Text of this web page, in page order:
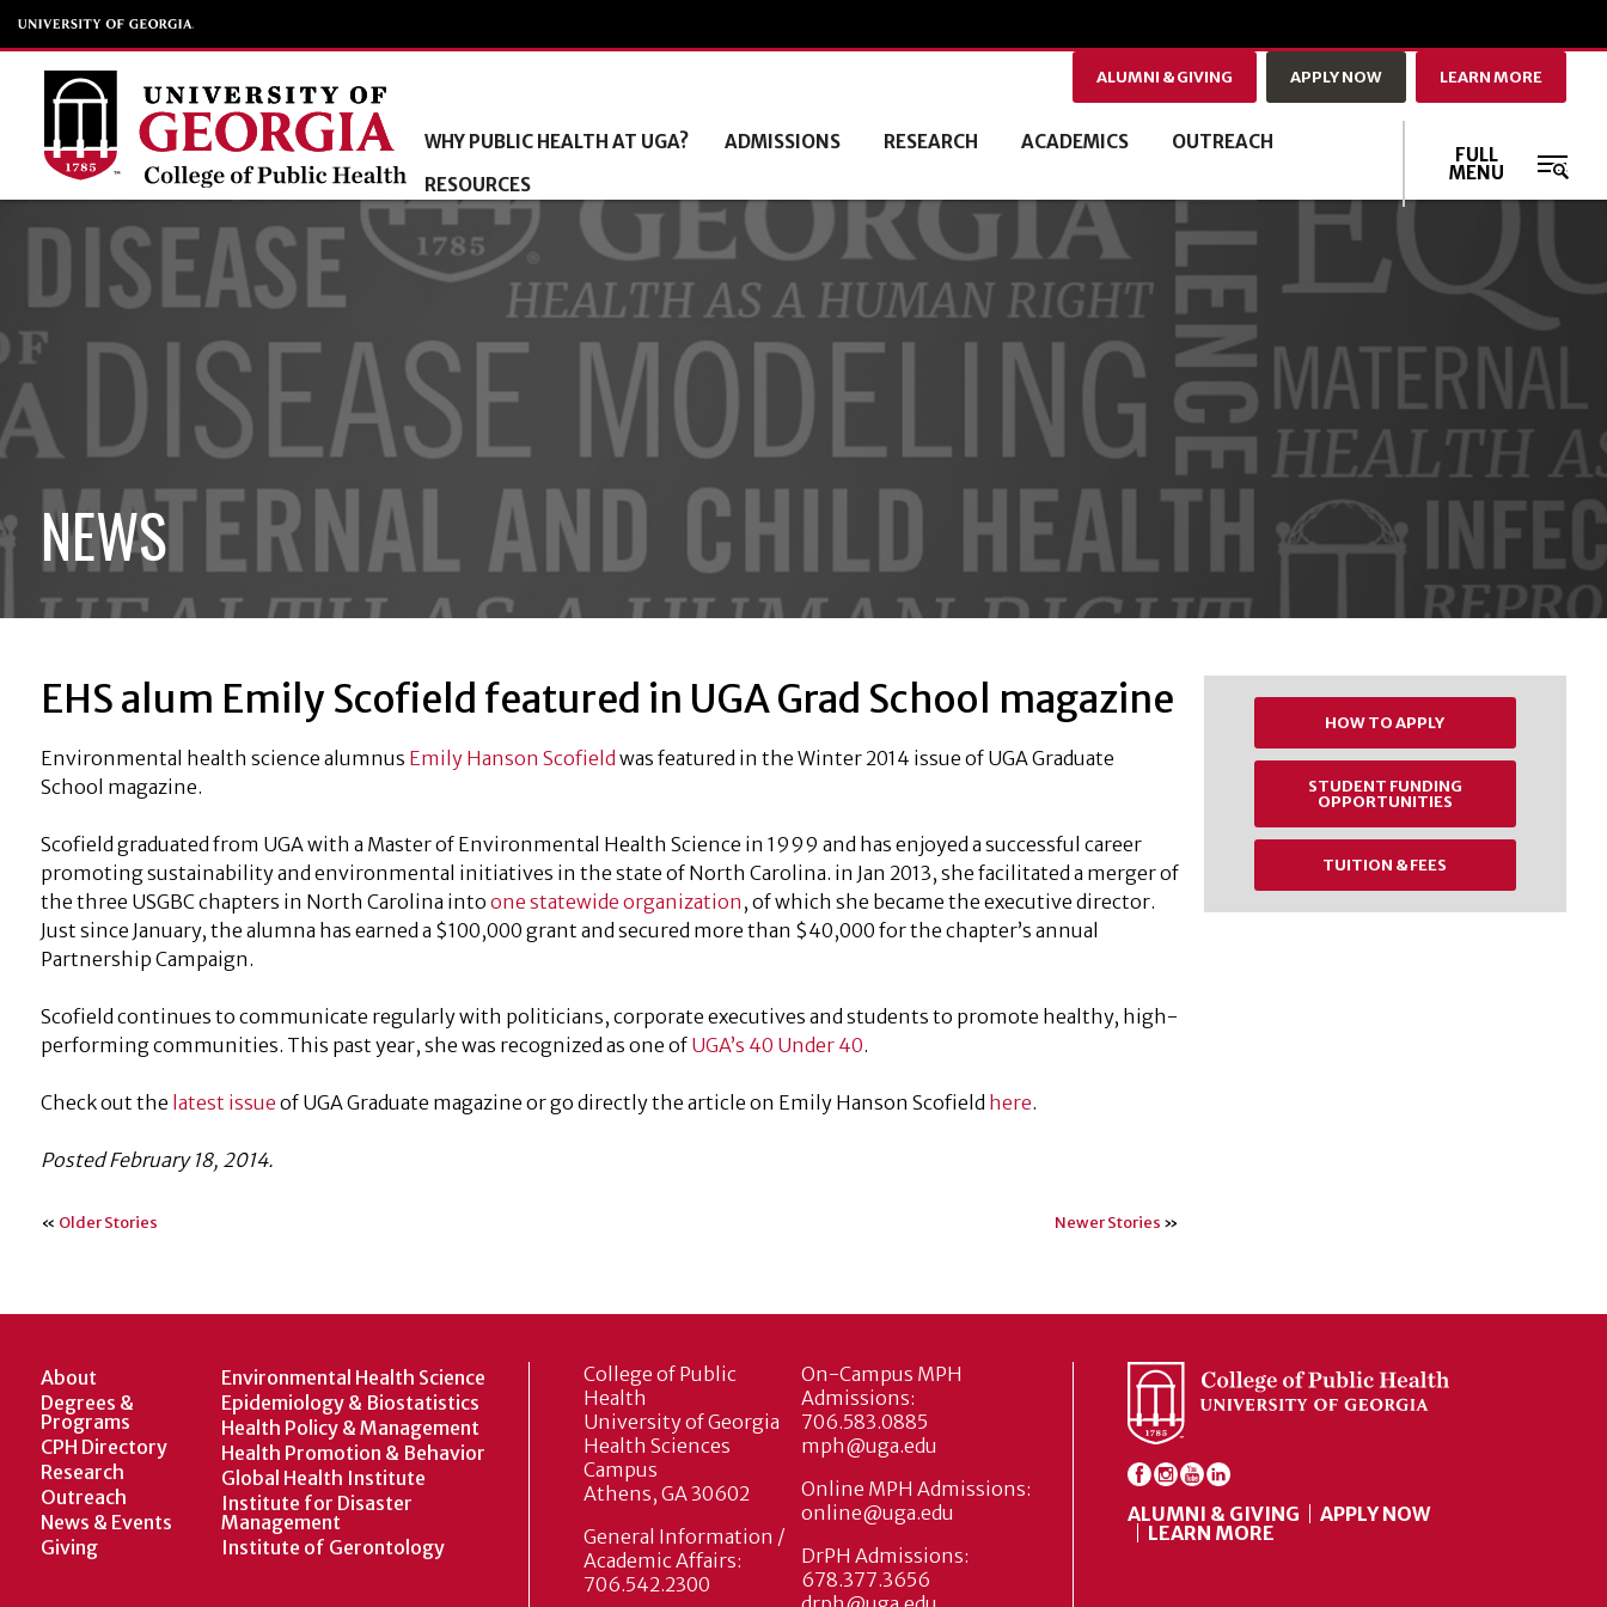
ALUMNI & GIVING APPLY NOW LEARN MORE
WHY PUBLIC HEALTH AT UGA? ADMISSIONS RESEARCH ACADEMICS
OUTREACH
RESOURCES
FULL
MENU
NEWS
EHS alum Emily Scofield featured in UGA Grad School magazine
Environmental health science alumnus Emily Hanson Scofield was featured in the Winter 2014 issue of UGA Graduate
School magazine.
Scofield graduated from UGA with a Master of Environmental Health Science in 1999 and has enjoyed a successful career
promoting sustainability and environmental initiatives in the state of North Carolina. in Jan 2013, she facilitated a merger of
the three USGBC chapters in North Carolina into one statewide organization , of which she became the executive director.
Just since January, the alumna has earned a $100,000 grant and secured more than $40,000 for the chapter’s annual
Partnership Campaign.
Scofield continues to communicate regularly with politicians, corporate executives and students to promote healthy, high-
performing communities. This past year, she was recognized as one of UGA’s 40 Under 40.
Check out the latest issue of UGA Graduate magazine or go directly the article on Emily Hanson Scofield here.
Posted February 18, 2014.
« Older Stories Newer Stories »
HOW TO APPLY
STUDENT FUNDING
OPPORTUNITIES
TUITION & FEES
About
Degrees &
Programs
CPH Directory
Research
Outreach
News & Events
Giving
Environmental Health Science
Epidemiology & Biostatistics
Health Policy & Management
Health Promotion & Behavior
Global Health Institute
Institute for Disaster
Management
Institute of Gerontology
College of Public
Health
University of Georgia
Health Sciences
Campus
Athens, GA 30602
General Information /
Academic Affairs:
706.542.2300
On-Campus MPH
Admissions:
706.583.0885
mph@uga.edu
Online MPH Admissions:
online@uga.edu
DrPH Admissions:
678.377.3656
ALUMNI & GIVING
APPLY NOW
LEARN MORE